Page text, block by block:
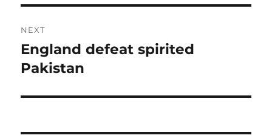
NEXT
Next
post:
England defeat spirited
Pakistan